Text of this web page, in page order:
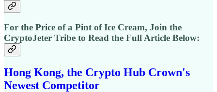
For the Price of a Pint of Ice Cream, Join the
CryptoJeter Tribe to Read the Full Article Below:
Hong Kong, the Crypto Hub Crown's
Newest Competitor